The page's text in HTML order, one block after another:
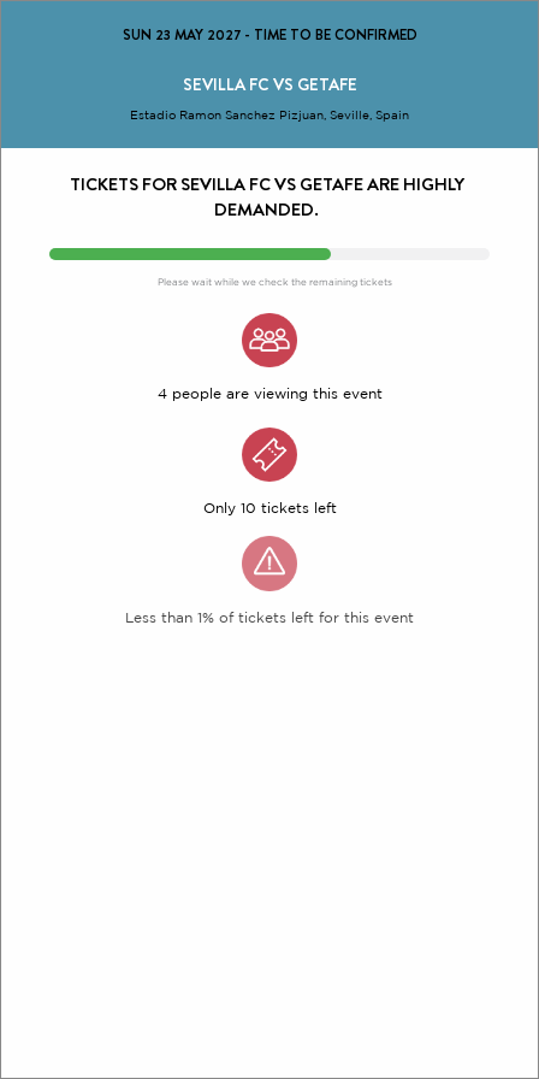
SUN 23 MAY 2027- TIME TO BE CONFIRMED
SEVILLA FC VS GETAFE
Estadio Ramon Sanchez Pizjuan, Seville, Spain
TICKETS FOR SEVILLA FC VS GETAFE ARE HIGHLY
DEMANDED.
Please wait while we check the remaining tickets
4 people are viewing this event
Only 10 tickets left
Less than 1% of tickets left for this event